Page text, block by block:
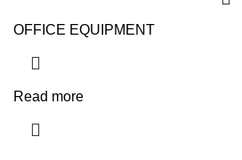
OFFICE EQUIPMENT
Read more